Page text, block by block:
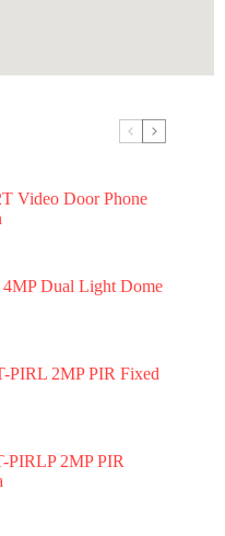
Video Door Phone
Dual Light Dome
PIRL 2MP PIR Fixed
PIRLP 2MP PIR